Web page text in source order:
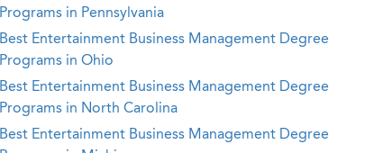
Programs in Pennsylvania
Best Entertainment Business Management Degree
Programs in Ohio
Best Entertainment Business Management Degree
Programs in North Carolina
Best Entertainment Business Management Degree